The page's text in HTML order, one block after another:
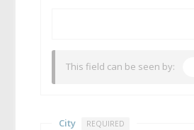
This field can be seen by:
City REQUIRED